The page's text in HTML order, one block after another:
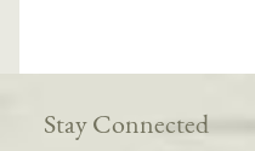
Stay Connected